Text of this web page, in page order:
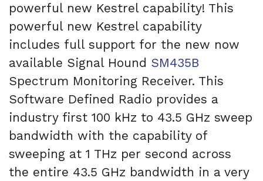
powerful new Kestrel capability! This
powerful new Kestrel capability
includes full support for the new now
available Signal Hound SM435B
Spectrum Monitoring Receiver. This
Software Defined Radio provides a
industry first 100 kHz to 43.5 GHz sweep
bandwidth with the capability of
sweeping at 1 THz per second across
the entire 43.5 GHz bandwidth in a very